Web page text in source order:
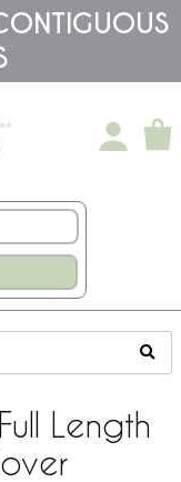
Length